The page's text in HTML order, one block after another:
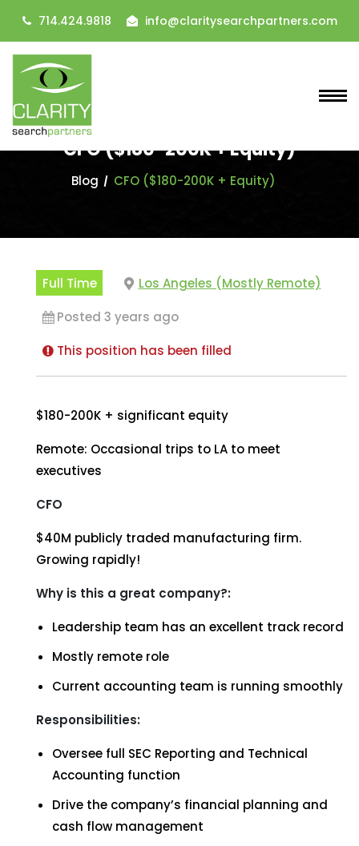
714.424.9818 info@claritysearchpartners.com
CFO ($180-200K + Equity)
Blog CFO ($180-200K + Equity)
Full Time
Los Angeles (Mostly Remote)
Posted 3 years ago
This position has been filled
$180-200K + significant equity
Remote: Occasional trips to LA to meet
executives
CFO
$40M publicly traded manufacturing firm.
Growing rapidly!
Why is this a great company?:
Leadership team has an excellent track record
Mostly remote role
Current accounting team is running smoothly
Responsibilities:
Oversee full SEC Reporting and Technical
Accounting function
Drive the company’s financial planning and
cash flow management